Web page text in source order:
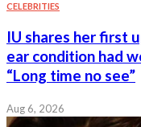
CELEBRITIES
IU shares her first
ear condition had
“Long time no see”
Aug 6, 2026